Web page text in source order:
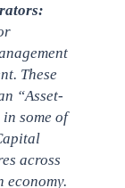
These
“Asset-
some of
across
economy.